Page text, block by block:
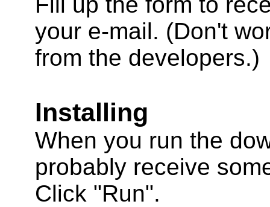
your e-mail. (Don't
from the developers.)
Installing
When you run the
probably receive
Click "Run".